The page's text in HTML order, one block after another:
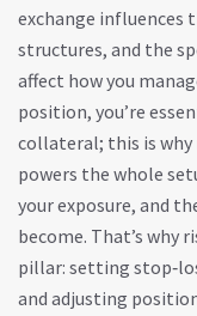
exchange influences
structures, and the
affect how you
position, you’re
collateral; this is
powers the whole
your exposure, and
become. That’s why
pillar: setting
and adjusting